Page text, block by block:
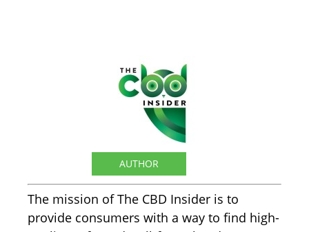
AUTHOR
The mission of The CBD Insider is to
provide consumers with a way to find high-